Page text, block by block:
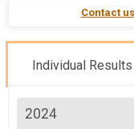
Contact
Individual Results
2024